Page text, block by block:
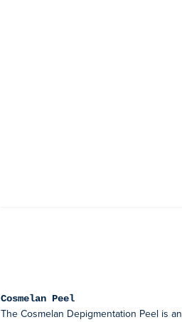
Cosmelan Peel
The Cosmelan Depigmentation Peel is an